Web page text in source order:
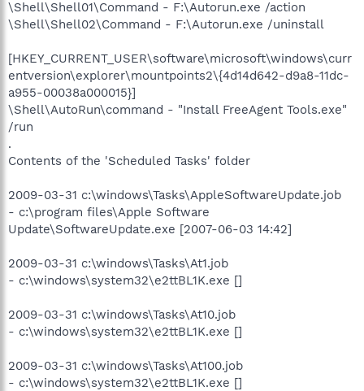
\Shell\Shell01\Command - F:\Autorun.exe /action
\Shell\Shell02\Command - F:\Autorun.exe /uninstall
[HKEY_CURRENT_USER\software\microsoft\windows\curr
entversion\explorer\mountpoints2\{4d14d642-d9a8-11dc-
a955-00038a000015}]
\Shell\AutoRun\command - "Install FreeAgent Tools.exe"
/run
.
Contents of the 'Scheduled Tasks' folder
2009-03-31 c:\windows\Tasks\AppleSoftwareUpdate.job
- c:\program files\Apple Software
Update\SoftwareUpdate.exe [2007-06-03 14:42]
2009-03-31 c:\windows\Tasks\At1.job
- c:\windows\system32\e2ttBL1K.exe []
2009-03-31 c:\windows\Tasks\At10.job
- c:\windows\system32\e2ttBL1K.exe []
2009-03-31 c:\windows\Tasks\At100.job
- c:\windows\system32\e2ttBL1K.exe []